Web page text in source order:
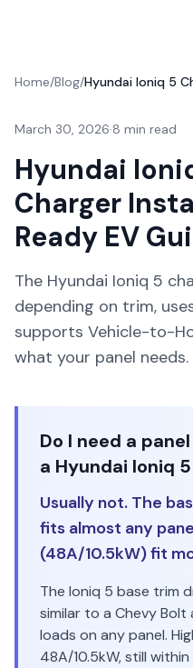
Home/Blog/Hyundai Ioniq 5
March 30, 2026·8 min read
Hyundai
Charger
Ready EV
The Hyundai Ioniq 5
depending on trim,
supports Vehicle-to-
what your panel needs.
Do I need a
a Hyundai Ioniq
Usually not. The
fits almost any
(48A/10.5kW) fit
The Ioniq 5 base trim
similar to a Chevy
loads on any panel.
48A/10.5kW, still